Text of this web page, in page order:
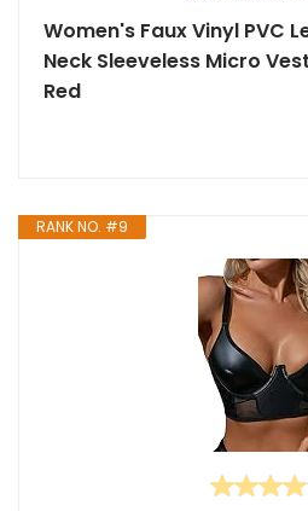
Women's Faux Vinyl PVC
Neck Sleeveless Micro
Red
RANK NO. #9